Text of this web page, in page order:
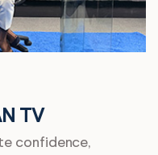
TV
confidence,